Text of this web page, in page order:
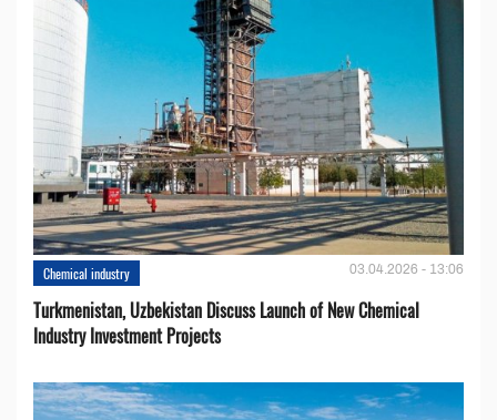
Chemical industry 03.04.2026 - 13:06
Turkmenistan, Uzbekistan Discuss Launch of New Chemical
Industry Investment Projects